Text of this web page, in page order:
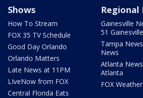
Shows
How To Stream
FOX 35 TV Schedule
Good Day Orlando
Orlando Matters
Late News at 11PM
LIveNow from FOX
Central Florida Eats
Regional
Gainesville
51 Gainesville
Tampa
News
Atlanta
Atlanta
FOX Weather